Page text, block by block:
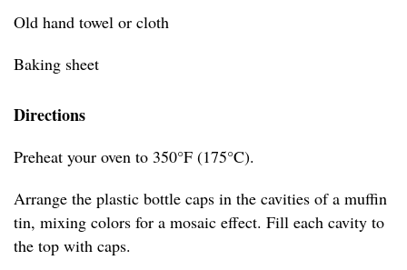
Old hand towel or cloth
Baking sheet
Directions
Preheat your oven to 350°F (175°C).
Arrange the plastic bottle caps in the cavities of a muffin
tin, mixing colors for a mosaic effect. Fill each cavity to
the top with caps.